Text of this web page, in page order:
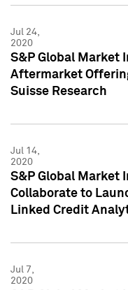
Jul 24,
2020
S&P Global Market
Aftermarket
Suisse Research
Jul 14,
2020
S&P Global Market
Collaborate to
Linked Credit
Jul 7,
2020